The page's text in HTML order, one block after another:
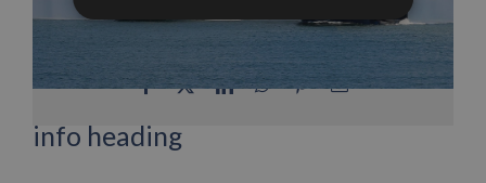
info heading
Facebook
X LinkedInWhatsAppPinterestEmail